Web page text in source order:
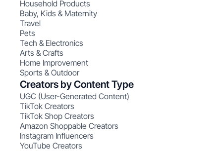
Household Products
Baby, Kids & Maternity
Travel
Pets
Tech & Electronics
Arts & Crafts
Home Improvement
Sports & Outdoor
Creators by Content Type
UGC (User-Generated Content)
TikTok Creators
TikTok Shop Creators
Amazon Shoppable Creators
Instagram Influencers
YouTube Creators